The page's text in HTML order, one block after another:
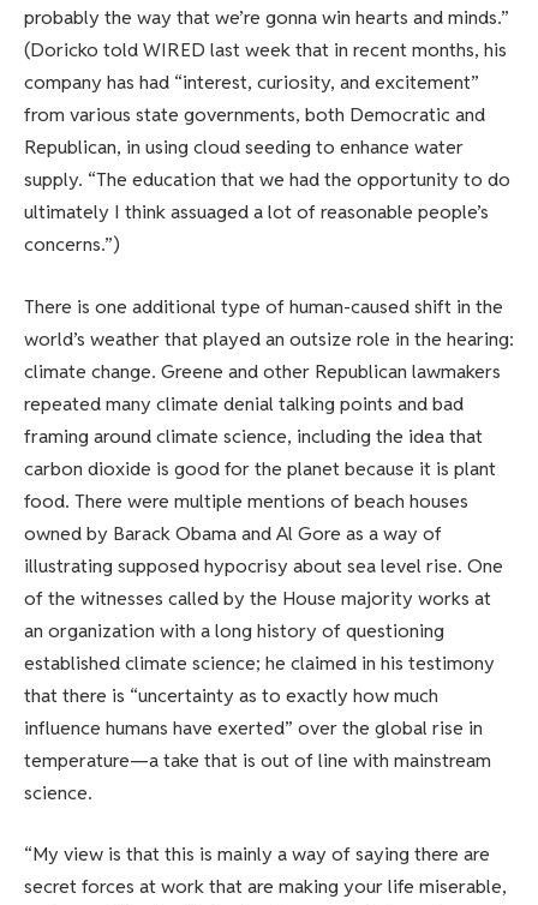
probably the way that we’re gonna win hearts and minds.”
(Doricko told WIRED last week that in recent months, his
company has had “interest, curiosity, and excitement”
from various state governments, both Democratic and
Republican, in using cloud seeding to enhance water
supply. “The education that we had the opportunity to do
ultimately I think assuaged a lot of reasonable people’s
concerns.”)
There is one additional type of human-caused shift in the
world’s weather that played an outsize role in the hearing:
climate change. Greene and other Republican lawmakers
repeated many climate denial talking points and bad
framing around climate science, including the idea that
carbon dioxide is good for the planet because it is plant
food. There were multiple mentions of beach houses
owned by Barack Obama and Al Gore as a way of
illustrating supposed hypocrisy about sea level rise. One
of the witnesses called by the House majority works at
an organization with a long history of questioning
established climate science; he claimed in his testimony
that there is “uncertainty as to exactly how much
influence humans have exerted” over the global rise in
temperature—a take that is out of line with mainstream
science.
“My view is that this is mainly a way of saying there are
secret forces at work that are making your life miserable,